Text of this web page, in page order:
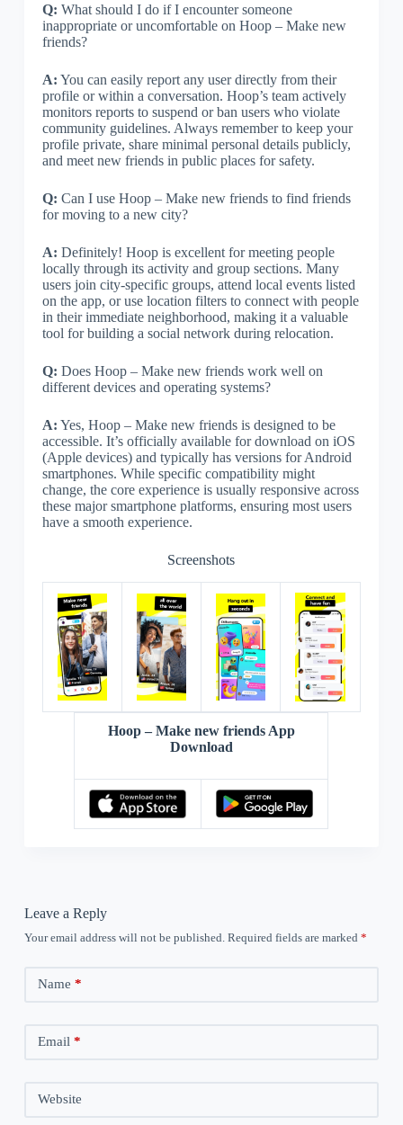
Q: What should I do if I encounter someone
inappropriate or uncomfortable on Hoop – Make new
friends?
A: You can easily report any user directly from their
profile or within a conversation. Hoop’s team actively
monitors reports to suspend or ban users who violate
community guidelines. Always remember to keep your
profile private, share minimal personal details publicly,
and meet new friends in public places for safety.
Q: Can I use Hoop – Make new friends to find friends
for moving to a new city?
A: Definitely! Hoop is excellent for meeting people
locally through its activity and group sections. Many
users join city-specific groups, attend local events listed
on the app, or use location filters to connect with people
in their immediate neighborhood, making it a valuable
tool for building a social network during relocation.
Q: Does Hoop – Make new friends work well on
different devices and operating systems?
A: Yes, Hoop – Make new friends is designed to be
accessible. It’s officially available for download on iOS
(Apple devices) and typically has versions for Android
smartphones. While specific compatibility might
change, the core experience is usually responsive across
these major smartphone platforms, ensuring most users
have a smooth experience.
Screenshots
Hoop – Make new friends App
Download
Leave a Reply
Your email address will not be published. Required fields are marked *
Name *
Email *
Website